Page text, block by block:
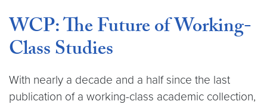
WCP: The Future of Working-
Class Studies
With nearly a decade and a half since the last
publication of a working-class academic collection,